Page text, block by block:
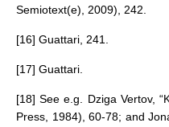
Semiotext(e), 2009), 242.
[16] Guattari, 241.
[17] Guattari.
[18] See e.g. Dziga Vertov,
Press, 1984), 60-78; and